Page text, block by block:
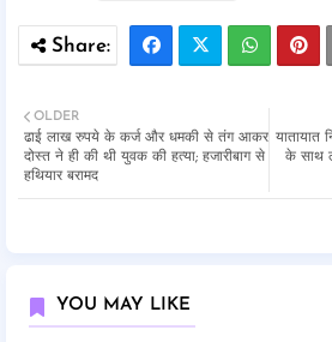
यातायात
के साथ
OLDER
ढाई लाख रुपये के कर्ज और धमकी से तंग आकर
दोस्त ने ही की थी युवक की हत्या; हजारीबाग से
हथियार बरामद
YOU MAY LIKE